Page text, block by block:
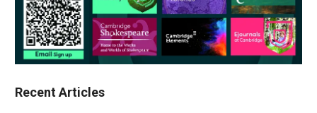
Recent Articles